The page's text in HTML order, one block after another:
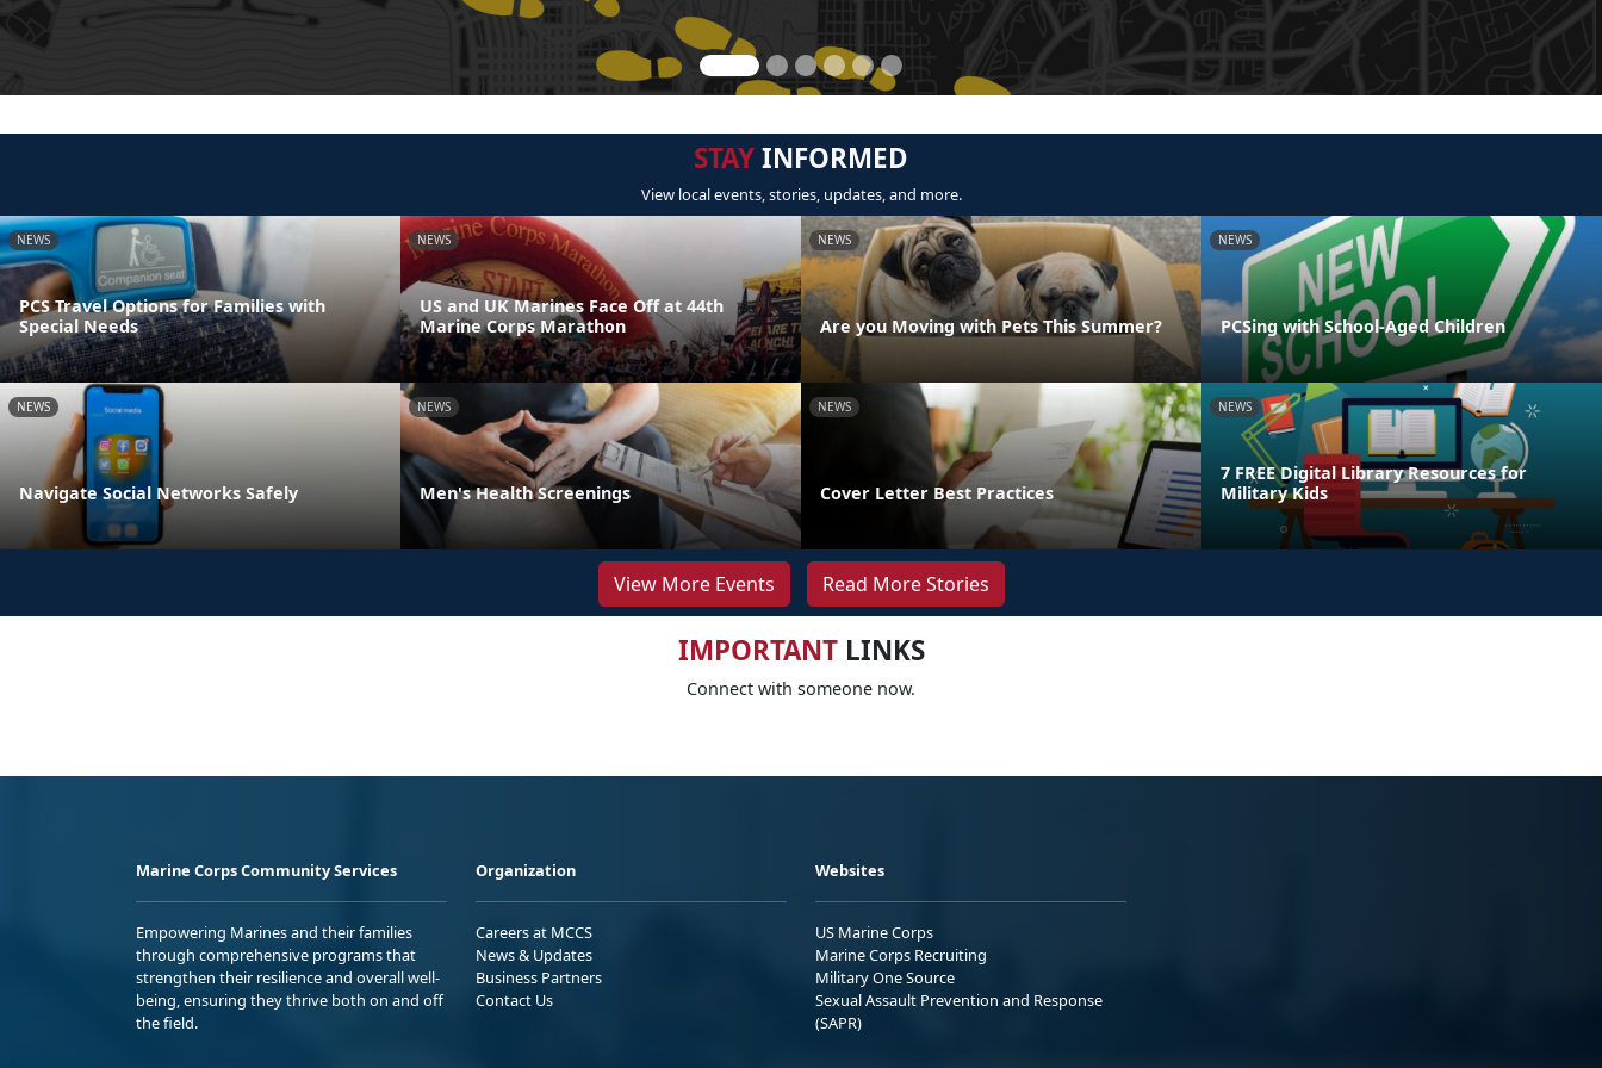
STAYINFORMED
View local events, stories, updates, and more.
NEWS
PCS Travel Options for Families with
Special Needs
NEWS
US and UK Marines Face Off at 44th
Marine Corps Marathon
NEWS
Are you Moving with Pets This Summer?
NEWS
PCSing with School-Aged Children
NEWS
Navigate Social Networks Safely
NEWS
Men's Health Screenings
NEWS
Cover Letter Best Practices
NEWS
7 FREE Digital Library Resources for
Military Kids
View More Events Read More Stories
IMPORTANTLINKS
Connect with someone now.
Marine Corps Community Services
Empowering Marines and their families
through comprehensive programs that
strengthen their resilience and overall well-
being, ensuring they thrive both on and off
the field.
Organization
Careers at MCCS
News & Updates
Business Partners
Contact Us
Websites
US Marine Corps
Marine Corps Recruiting
Military One Source
Sexual Assault Prevention and Response
(SAPR)